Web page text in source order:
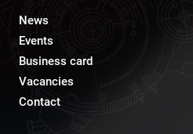
News
Events
Business card
Vacancies
Contact